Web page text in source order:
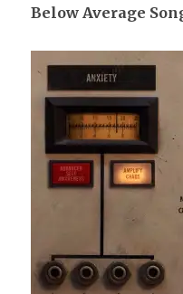
Below Average